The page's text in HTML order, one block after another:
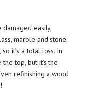
easily,
marble and stone.
it’s a total loss. In
top, but it’s the
refinishing a wood